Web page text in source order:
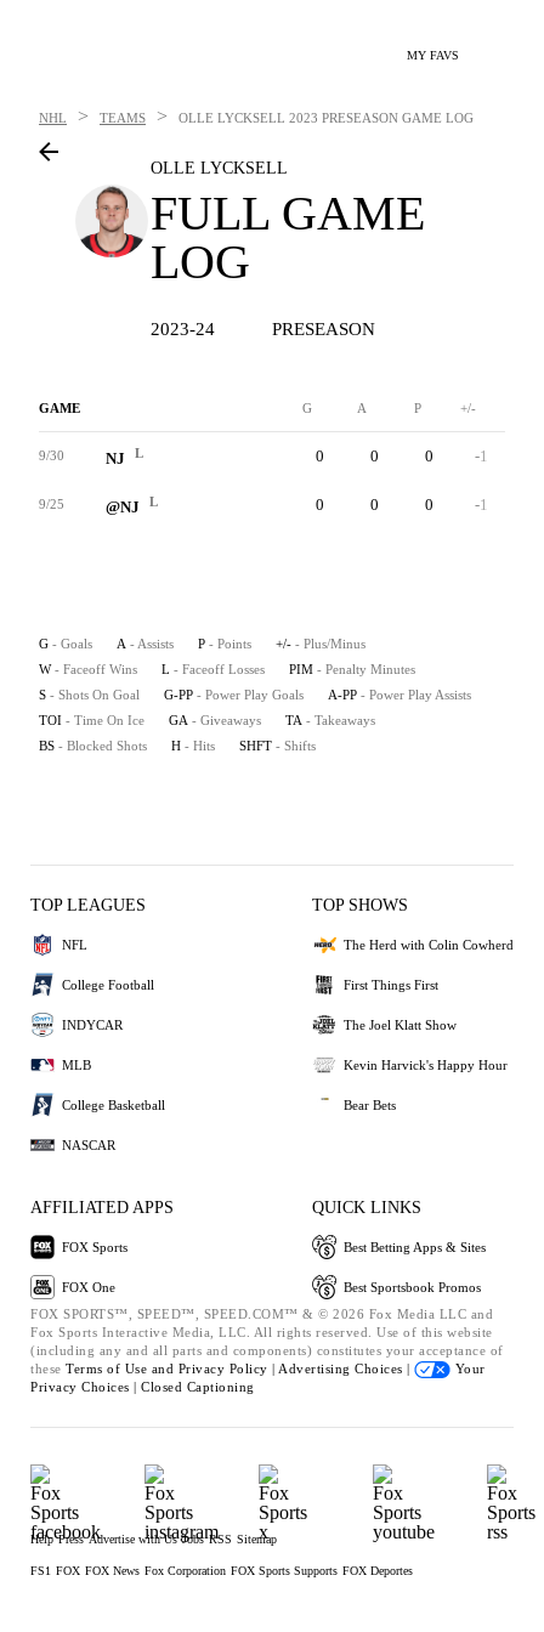
MY FAVS
NHL > TEAMS > OLLE LYCKSELL 2023 PRESEASON GAME LOG
OLLE LYCKSELL
FULL GAME
LOG
2023-24 PRESEASON
GAME G A P +/-
9/30 NJ L 0 0 0 -1
9/25 @NJ L 0 0 0 -1
G - Goals A - Assists P - Points +/- - Plus/Minus
W - Faceoff Wins L - Faceoff Losses PIM - Penalty Minutes
S - Shots On Goal G-PP - Power Play Goals A-PP - Power Play Assists
TOI - Time On Ice GA - Giveaways TA - Takeaways
BS - Blocked Shots H - Hits SHFT - Shifts
TOP LEAGUES
NFL
College Football
INDYCAR
MLB
College Basketball
NASCAR
TOP SHOWS
The Herd with Colin Cowherd
First Things First
The Joel Klatt Show
Kevin Harvick's Happy Hour
Bear Bets
AFFILIATED APPS
FOX Sports
FOX One
QUICK LINKS
Best Betting Apps & Sites
Best Sportsbook Promos
FOX SPORTS™, SPEED™, SPEED.COM™ & © 2026 Fox Media LLC and
Fox Sports Interactive Media, LLC. All rights reserved. Use of this website
(including any and all parts and components) constitutes your acceptance of
these Terms of Use and Privacy Policy | Advertising Choices |
Your
Privacy Choices | Closed Captioning
Help Press Advertise with Us Jobs RSS Sitemap
FS1 FOX FOX News Fox Corporation FOX Sports Supports FOX Deportes